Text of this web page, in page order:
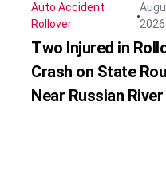
Auto Accident
Rollover
2026
Two Injured in
Crash on State
Near Russian